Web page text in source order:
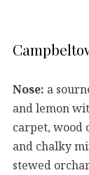
Nose: a
and lemon
carpet, wood
and chalky
stewed